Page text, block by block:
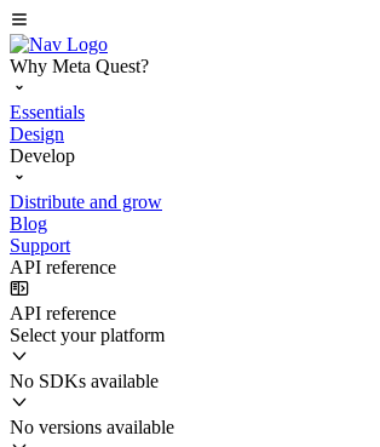
Why Meta Quest?
Essentials
Design
Develop
Distribute and grow
Blog
Support
API reference
API reference
Select your platform
No SDKs available
No versions available